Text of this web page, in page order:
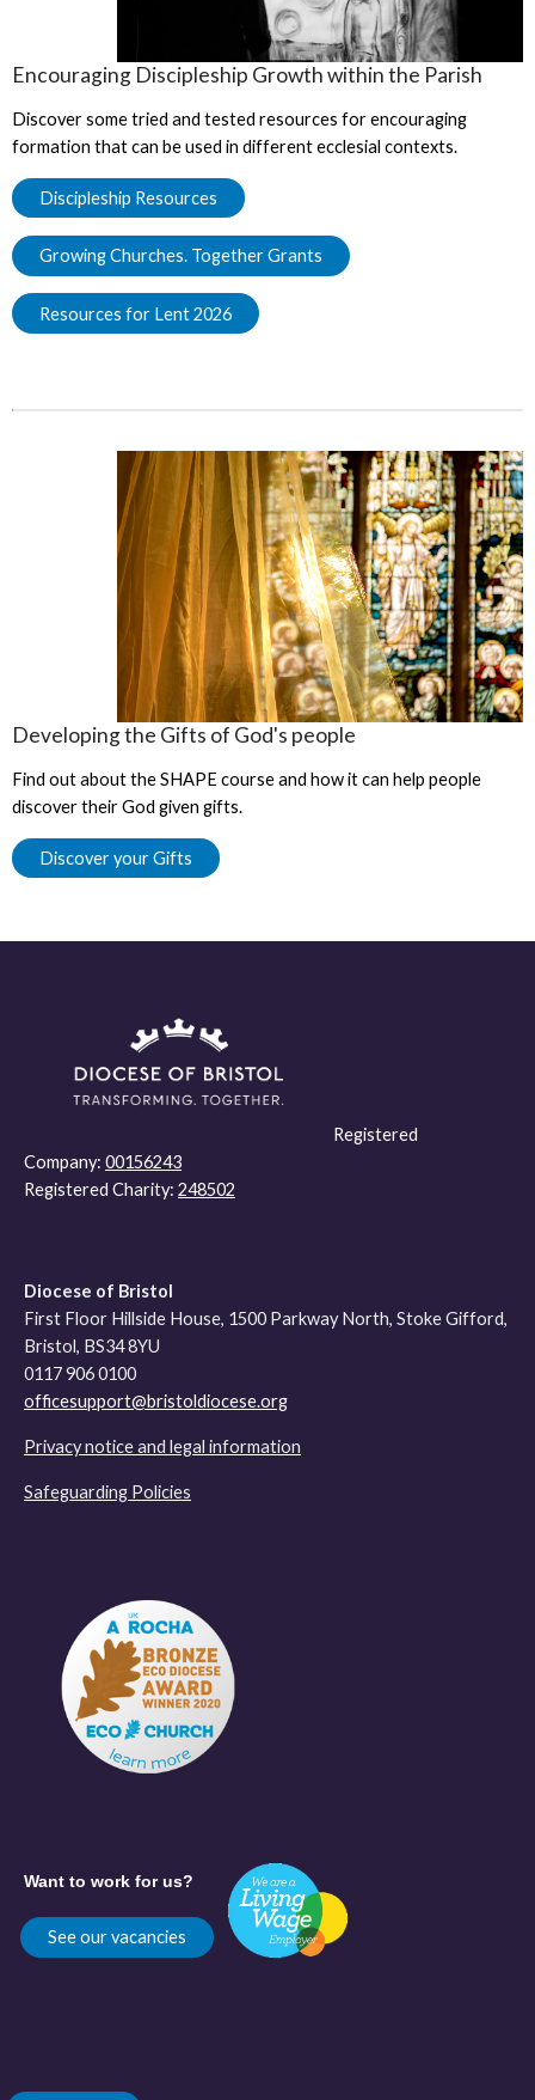
Encouraging Discipleship Growth within the Parish
Discover some tried and tested resources for encouraging
formation that can be used in different ecclesial contexts.
Discipleship Resources
Growing Churches. Together Grants
Resources for Lent 2026
Developing the Gifts of God's people
Find out about the SHAPE course and how it can help people
discover their God given gifts.
Discover your Gifts
Registered
Company: 00156243
Registered Charity: 248502
Diocese of Bristol
First Floor Hillside House, 1500 Parkway North, Stoke Gifford,
Bristol, BS34 8YU
0117 906 0100
officesupport@bristoldiocese.org
Privacy notice and legal information
Safeguarding Policies
Want to work for us?
See our vacancies